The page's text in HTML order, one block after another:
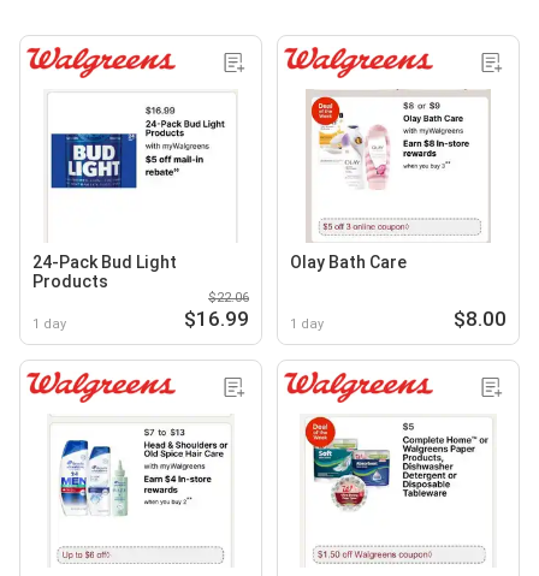
24-Pack Bud Light
Products
1 day
$22.06
$16.99
Olay Bath Care
1 day $8.00